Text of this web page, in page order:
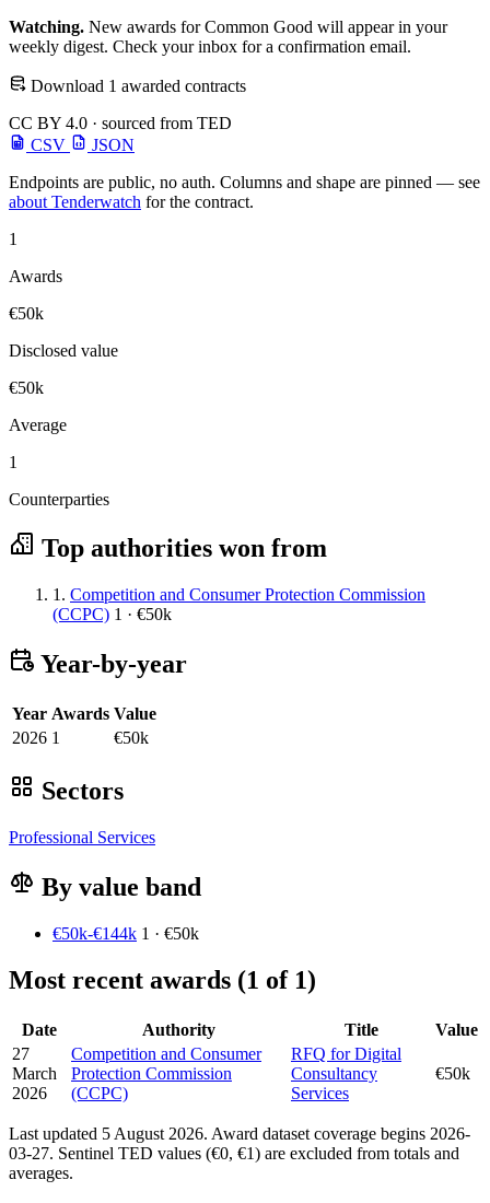
Watching. New awards for Common Good will appear in your
weekly digest. Check your inbox for a confirmation email.
Download 1 awarded contracts
CC BY 4.0 · sourced from TED
CSV
JSON
Endpoints are public, no auth. Columns and shape are pinned — see
about Tenderwatch for the contract.
1
Awards
€50k
Disclosed value
€50k
Average
1
Counterparties
Top authorities won from
1. Competition and Consumer Protection Commission
(CCPC) 1 · €50k
Year-by-year
Year Awards Value
2026 1 €50k
Sectors
Professional Services
By value band
€50k-€144k 1 · €50k
Most recent awards (1 of 1)
Date Authority Title
Value
27
March
2026
Competition and Consumer
Protection Commission
(CCPC)
RFQ for Digital
Consultancy
Services
€50k
Last updated 5 August 2026. Award dataset coverage begins 2026-
03-27. Sentinel TED values (€0, €1) are excluded from totals and
averages.